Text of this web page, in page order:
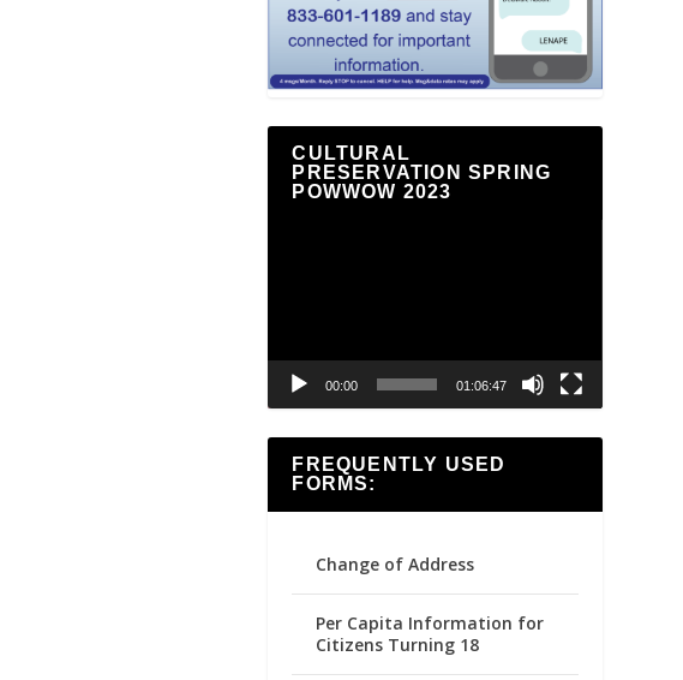
CULTURAL
PRESERVATION SPRING
POWWOW 2023
00:00 01:06:47
FREQUENTLY USED
FORMS:
Change of Address
Per Capita Information for
Citizens Turning 18